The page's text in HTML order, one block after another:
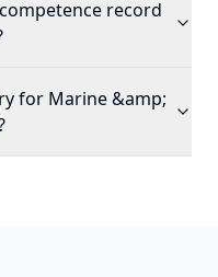
record
for Marine &amp;